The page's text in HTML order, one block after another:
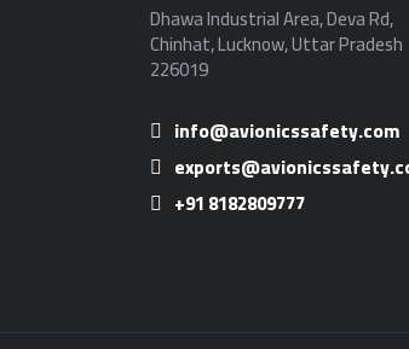
Dhawa Industrial Area, Deva Rd,
Chinhat, Lucknow, Uttar Pradesh
226019
info@avionicssafety.com
+91 8182809777